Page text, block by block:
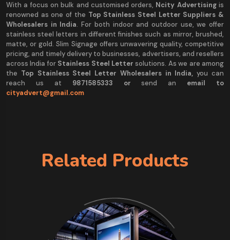
With a focus on bulk and customised orders, Ncity Advertisingis
renowned as one of the Top Stainless Steel Letter Suppliers &
Wholesalers in India. For both indoor and outdoor use, we offer
stainless steel letters in different finishes such as mirror, brushed,
matte, or gold. Slim Signage offers unwavering quality, competitive
pricing, and timely delivery to businesses, advertisers, and resellers
across India for Stainless Steel Lettersolutions. As we are among
the Top Stainless Steel Letter Wholesalers in India,you can
reach us at 9871585333 orsend an email to
cityadvert@gmail.com
Related Products